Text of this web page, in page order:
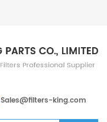
Sales@filters-king.com